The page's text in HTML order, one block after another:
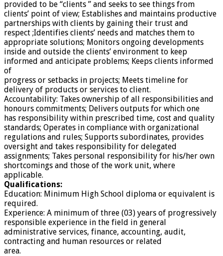
provided to be “clients ” and seeks to see things from
clients’ point of view; Establishes and maintains productive
partnerships with clients by gaining their trust and
respect ;Identifies clients’ needs and matches them to
appropriate solutions; Monitors ongoing developments
inside and outside the clients’ environment to keep
informed and anticipate problems; Keeps clients informed
of
progress or setbacks in projects; Meets timeline for
delivery of products or services to client.
Accountability: Takes ownership of all responsibilities and
honours commitments; Delivers outputs for which one
has responsibility within prescribed time, cost and quality
standards; Operates in compliance with organizational
regulations and rules; Supports subordinates, provides
oversight and takes responsibility for delegated
assignments; Takes personal responsibility for his/her own
shortcomings and those of the work unit, where
applicable.
Qualifications:
Education: Minimum High School diploma or equivalent is
required.
Experience: A minimum of three (03) years of progressively
responsible experience in the field in general
administrative services, finance, accounting, audit,
contracting and human resources or related
area.